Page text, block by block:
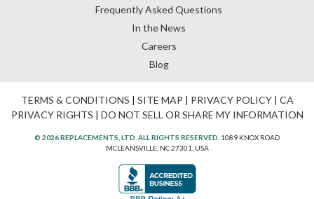
Frequently Asked Questions
In the News
Careers
Blog
TERMS & CONDITIONS | SITE MAP | PRIVACY POLICY| CA
PRIVACY RIGHTS | DO NOT SELL OR SHARE MY INFORMATION
© 2026 REPLACEMENTS, LTD. ALL RIGHTS RESERVED. 1089 KNOX ROAD
MCLEANSVILLE, NC 27301, USA